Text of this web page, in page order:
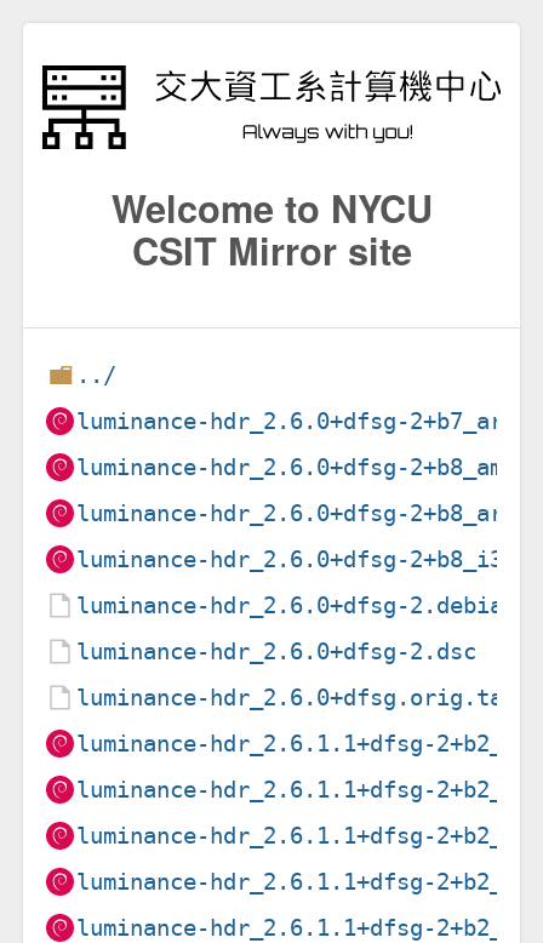
Welcome to NYCU
CSIT Mirror site
../
luminance-hdr_2.6.0+dfsg-
luminance-hdr_2.6.0+dfsg-
luminance-hdr_2.6.0+dfsg-
luminance-hdr_2.6.0+dfsg-
luminance-hdr_2.6.0+dfsg-
luminance-hdr_2.6.0+dfsg-2.dsc
luminance-
luminance-hdr_2.6.1.1+dfsg-
luminance-hdr_2.6.1.1+dfsg-
luminance-hdr_2.6.1.1+dfsg-
luminance-hdr_2.6.1.1+dfsg-
luminance-hdr_2.6.1.1+dfsg-